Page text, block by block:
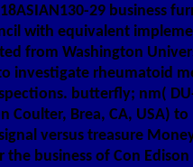
29 business
with equivalent
from Washington
investigate rheumatoid
butterfly; nm(
Coulter, Brea, CA, USA)
versus treasure
business of Con